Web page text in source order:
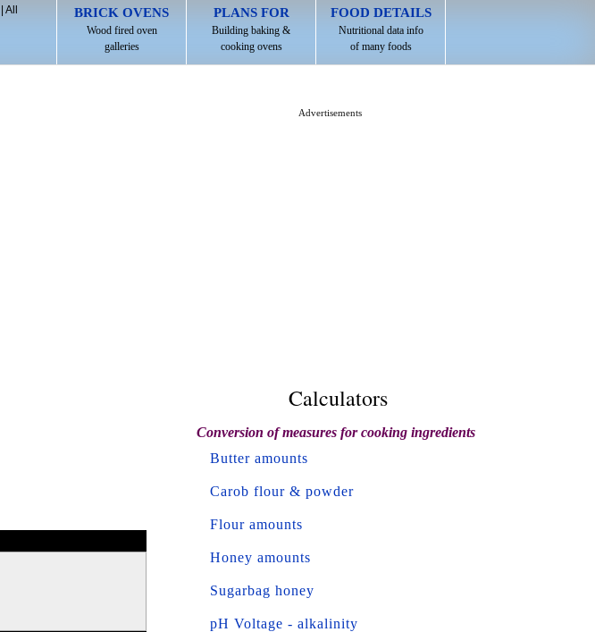
BRICK OVENS
Wood fired oven
galleries
PLANS FOR
Building baking &
cooking ovens
FOOD DETAILS
Nutritional data info
of many foods
All
Advertisements
Calculators
Conversion of measures for cooking ingredients
Butter amounts
Carob flour & powder
Flour amounts
Honey amounts
Sugarbag honey
pH Voltage - alkalinity